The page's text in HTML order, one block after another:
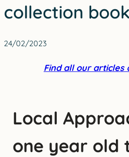
collection book
24/02/2023
Find all our articles
Local
one year old